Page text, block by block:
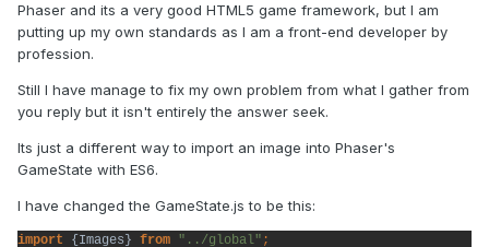
Phaser and its a very good HTML5 game framework, but I am
putting up my own standards as I am a front-end developer by
profession.
Still I have manage to fix my own problem from what I gather from
you reply but it isn't entirely the answer seek.
Its just a different way to import an image into Phaser's
GameState with ES6.
I have changed the GameState.js to be this:
import {Images} from "../global"